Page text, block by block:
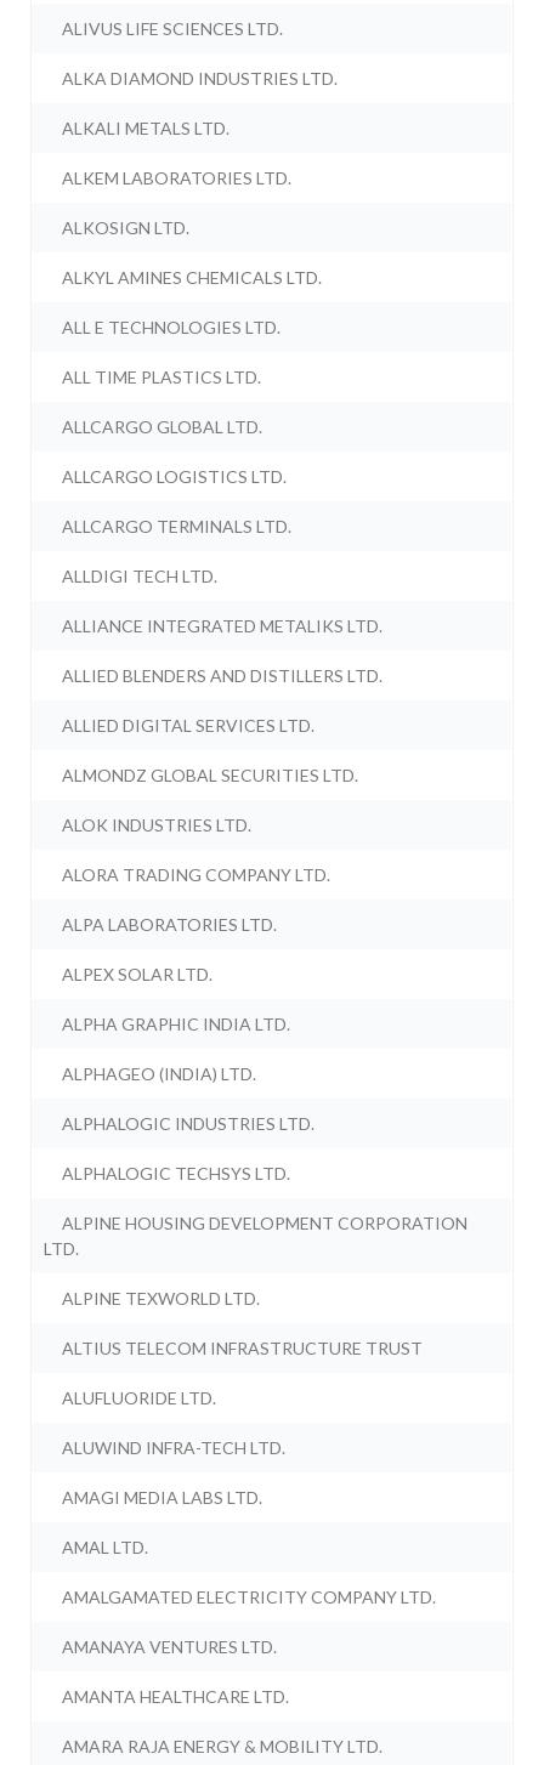
ALIVUS LIFE SCIENCES LTD.
ALKA DIAMOND INDUSTRIES LTD.
ALKALI METALS LTD.
ALKEM LABORATORIES LTD.
ALKOSIGN LTD.
ALKYL AMINES CHEMICALS LTD.
ALL E TECHNOLOGIES LTD.
ALL TIME PLASTICS LTD.
ALLCARGO GLOBAL LTD.
ALLCARGO LOGISTICS LTD.
ALLCARGO TERMINALS LTD.
ALLDIGI TECH LTD.
ALLIANCE INTEGRATED METALIKS LTD.
ALLIED BLENDERS AND DISTILLERS LTD.
ALLIED DIGITAL SERVICES LTD.
ALMONDZ GLOBAL SECURITIES LTD.
ALOK INDUSTRIES LTD.
ALORA TRADING COMPANY LTD.
ALPA LABORATORIES LTD.
ALPEX SOLAR LTD.
ALPHA GRAPHIC INDIA LTD.
ALPHAGEO (INDIA) LTD.
ALPHALOGIC INDUSTRIES LTD.
ALPHALOGIC TECHSYS LTD.
ALPINE HOUSING DEVELOPMENT CORPORATION
LTD.
ALPINE TEXWORLD LTD.
ALTIUS TELECOM INFRASTRUCTURE TRUST
ALUFLUORIDE LTD.
ALUWIND INFRA-TECH LTD.
AMAGI MEDIA LABS LTD.
AMAL LTD.
AMALGAMATED ELECTRICITY COMPANY LTD.
AMANAYA VENTURES LTD.
AMANTA HEALTHCARE LTD.
AMARA RAJA ENERGY & MOBILITY LTD.